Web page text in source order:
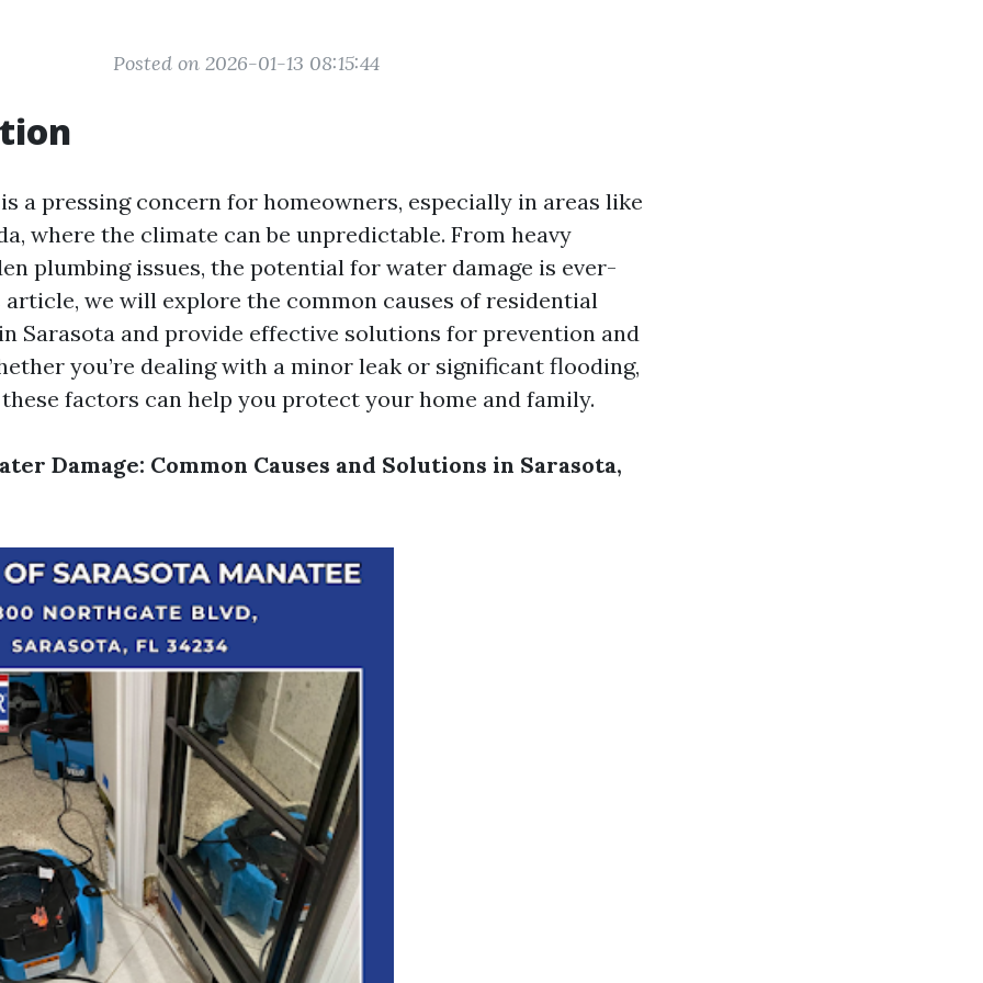
Posted on 2026-01-13 08:15:44
a pressing concern for homeowners, especially in areas like
where the climate can be unpredictable. From heavy
plumbing issues, the potential for water damage is ever-
we will explore the common causes of residential
Sarasota and provide effective solutions for prevention and
you’re dealing with a minor leak or significant flooding,
factors can help you protect your home and family.
Damage: Common Causes and Solutions in Sarasota,